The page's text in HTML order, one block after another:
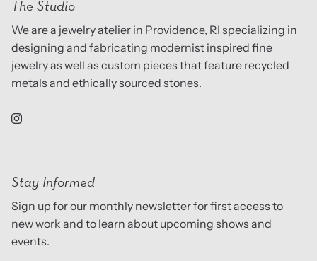
The Studio
We are a jewelry atelier in Providence, RI specializing in
designing and fabricating modernist inspired fine
jewelry as well as custom pieces that feature recycled
metals and ethically sourced stones.
Stay Informed
Sign up for our monthly newsletter for first access to
new work and to learn about upcoming shows and
events.